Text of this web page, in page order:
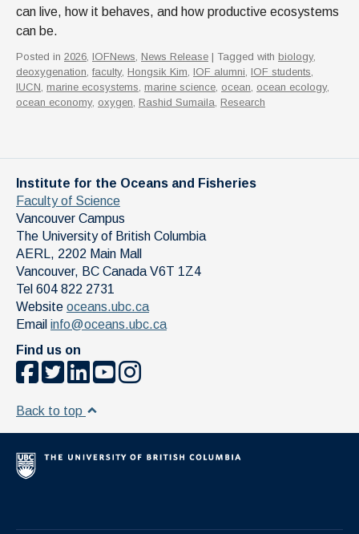
can live, how it behaves, and how productive ecosystems
can be.
Posted in 2026, IOFNews, News Release | Tagged with biology,
deoxygenation, faculty, Hongsik Kim, IOF alumni, IOF students,
IUCN, marine ecosystems, marine science, ocean, ocean ecology,
ocean economy, oxygen, Rashid Sumaila, Research
Institute for the Oceans and Fisheries
Faculty of Science
Vancouver Campus
The University of British Columbia
AERL, 2202 Main Mall
Vancouver, BC Canada V6T 1Z4
Tel 604 822 2731
Website oceans.ubc.ca
Email info@oceans.ubc.ca
Find us on
Back to top